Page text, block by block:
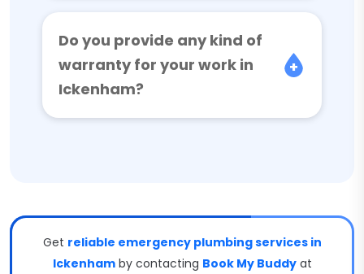
Do you provide any kind of
warranty for your work in
Ickenham?
Get reliable emergency plumbing services in
Ickenhamby contacting Book My Buddyat